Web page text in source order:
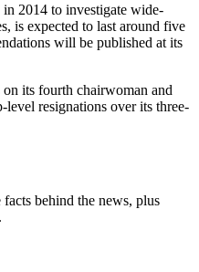
2014 to investigate wide-
is expected to last around five
will be published at its
its fourth chairwoman and
level resignations over its three-
behind the news, plus